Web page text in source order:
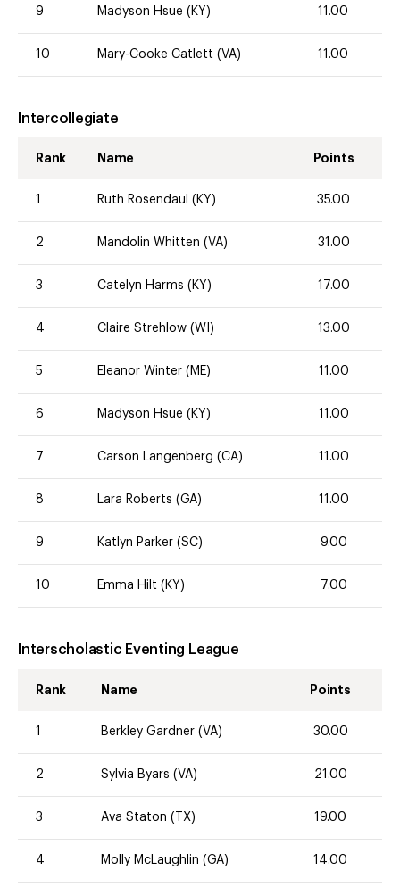
9 Madyson Hsue (KY) 11.00
10 Mary-Cooke Catlett (VA) 11.00
Intercollegiate
Rank Name Points
1 Ruth Rosendaul (KY) 35.00
2 Mandolin Whitten (VA) 31.00
3 Catelyn Harms (KY) 17.00
4 Claire Strehlow (WI) 13.00
5 Eleanor Winter (ME) 11.00
6 Madyson Hsue (KY) 11.00
7 Carson Langenberg (CA) 11.00
8 Lara Roberts (GA) 11.00
9 Katlyn Parker (SC) 9.00
10 Emma Hilt (KY) 7.00
Interscholastic Eventing League
Rank Name Points
1 Berkley Gardner (VA) 30.00
2 Sylvia Byars (VA) 21.00
3 Ava Staton (TX) 19.00
4 Molly McLaughlin (GA) 14.00